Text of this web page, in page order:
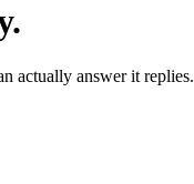
actually answer it replies.